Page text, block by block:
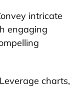
intricate
engaging
Leverage charts,